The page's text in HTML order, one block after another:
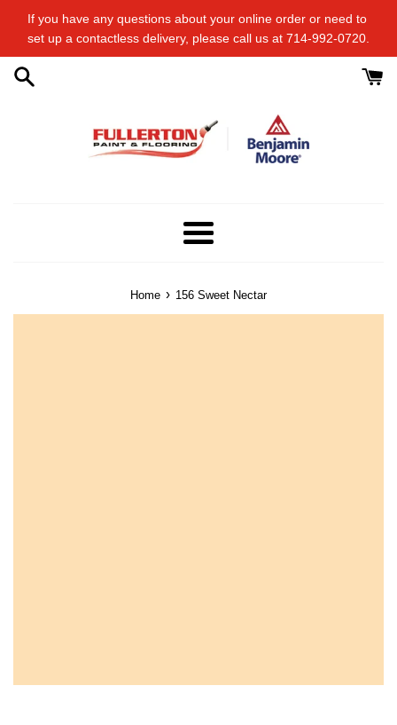
If you have any questions about your online order or​ need to​ ​
set up a contactless delivery, please call us at 714-992-0720.
Menu
Home › 156 Sweet Nectar